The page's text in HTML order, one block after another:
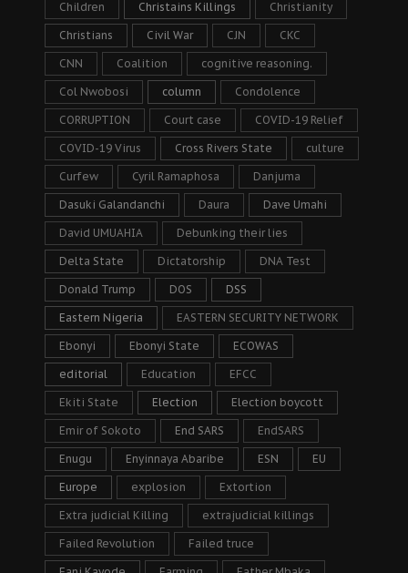
Children Christains Killings Christianity
Christians Civil War CJN CKC
CNN Coalition cognitive reasoning.
Col Nwobosi column Condolence
CORRUPTION Court case COVID-19 Relief
COVID-19 Virus Cross Rivers State culture
Curfew Cyril Ramaphosa Danjuma
Dasuki Galandanchi Daura Dave Umahi
David UMUAHIA Debunking their lies
Delta State Dictatorship DNA Test
Donald Trump DOS DSS
Eastern Nigeria EASTERN SECURITY NETWORK
Ebonyi Ebonyi State ECOWAS
editorial Education EFCC
Ekiti State Election Election boycott
Emir of Sokoto End SARS EndSARS
Enugu Enyinnaya Abaribe ESN EU
Europe explosion Extortion
Extra judicial Killing extrajudicial killings
Failed Revolution Failed truce